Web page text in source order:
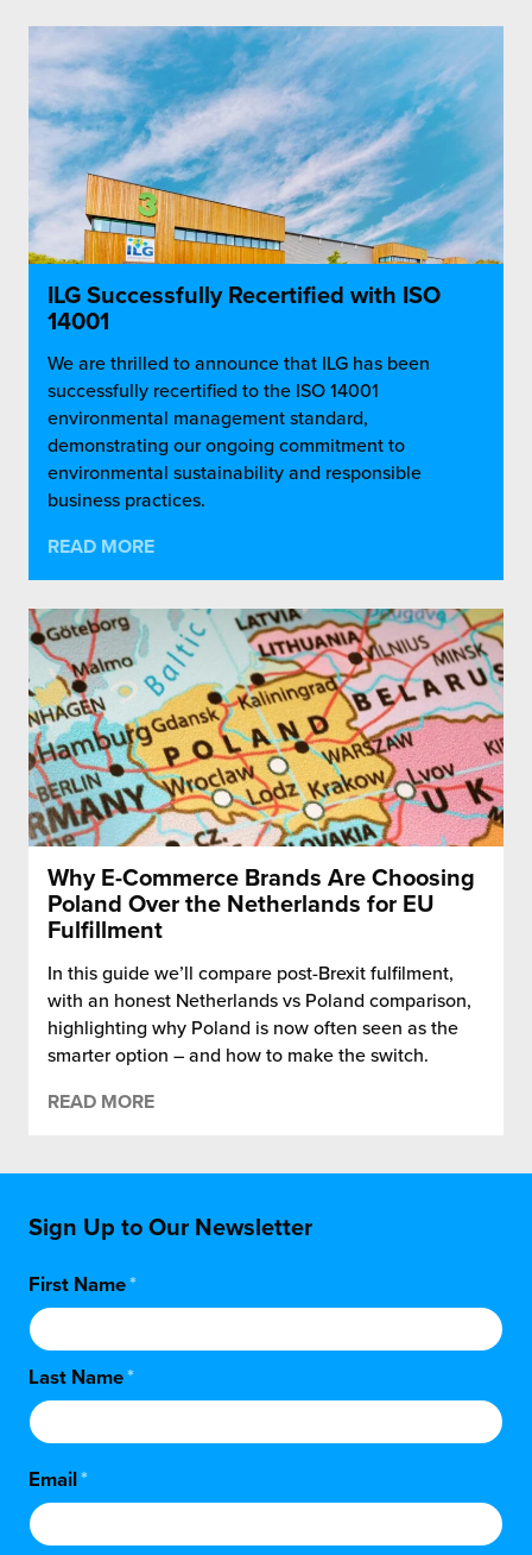
ILG Successfully Recertified with ISO
14001
We are thrilled to announce that ILG has been
successfully recertified to the ISO 14001
environmental management standard,
demonstrating our ongoing commitment to
environmental sustainability and responsible
business practices.
READ MORE
Why E-Commerce Brands Are Choosing
Poland Over the Netherlands for EU
Fulfillment
In this guide we’ll compare post-Brexit fulfilment,
with an honest Netherlands vs Poland comparison,
highlighting why Poland is now often seen as the
smarter option – and how to make the switch.
READ MORE
Sign Up to Our Newsletter
First Name*
Last Name*
Email*